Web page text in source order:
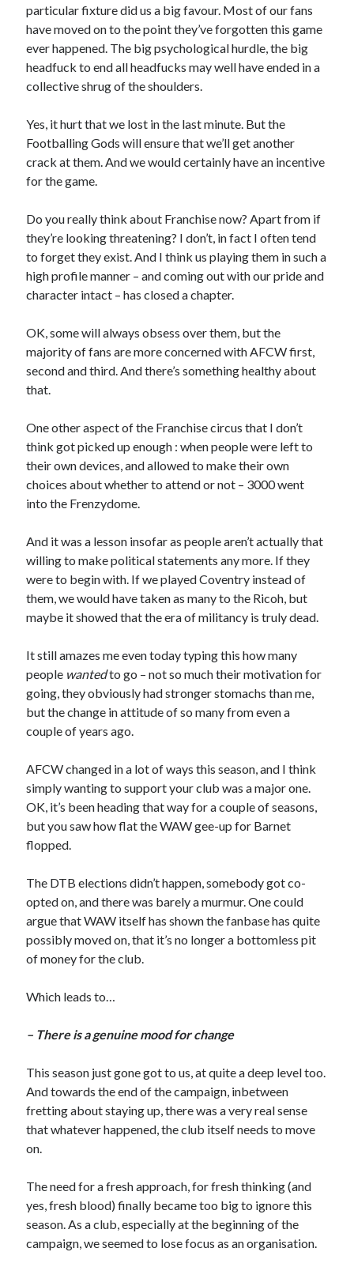
particular fixture did us a big favour. Most of our fans
have moved on to the point they’ve forgotten this game
ever happened. The big psychological hurdle, the big
headfuck to end all headfucks may well have ended in a
collective shrug of the shoulders.
Yes, it hurt that we lost in the last minute. But the
Footballing Gods will ensure that we’ll get another
crack at them. And we would certainly have an incentive
for the game.
Do you really think about Franchise now? Apart from if
they’re looking threatening? I don’t, in fact I often tend
to forget they exist. And I think us playing them in such a
high profile manner – and coming out with our pride and
character intact – has closed a chapter.
OK, some will always obsess over them, but the
majority of fans are more concerned with AFCW first,
second and third. And there’s something healthy about
that.
One other aspect of the Franchise circus that I don’t
think got picked up enough : when people were left to
their own devices, and allowed to make their own
choices about whether to attend or not – 3000 went
into the Frenzydome.
And it was a lesson insofar as people aren’t actually that
willing to make political statements any more. If they
were to begin with. If we played Coventry instead of
them, we would have taken as many to the Ricoh, but
maybe it showed that the era of militancy is truly dead.
It still amazes me even today typing this how many
people wantedto go – not so much their motivation for
going, they obviously had stronger stomachs than me,
but the change in attitude of so many from even a
couple of years ago.
AFCW changed in a lot of ways this season, and I think
simply wanting to support your club was a major one.
OK, it’s been heading that way for a couple of seasons,
but you saw how flat the WAW gee-up for Barnet
flopped.
The DTB elections didn’t happen, somebody got co-
opted on, and there was barely a murmur. One could
argue that WAW itself has shown the fanbase has quite
possibly moved on, that it’s no longer a bottomless pit
of money for the club.
Which leads to…
– There is a genuine mood for change
This season just gone got to us, at quite a deep level too.
And towards the end of the campaign, inbetween
fretting about staying up, there was a very real sense
that whatever happened, the club itself needs to move
on.
The need for a fresh approach, for fresh thinking (and
yes, fresh blood) finally became too big to ignore this
season. As a club, especially at the beginning of the
campaign, we seemed to lose focus as an organisation.